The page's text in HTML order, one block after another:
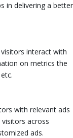
in delivering a better
interact with
on metrics the
with relevant ads
across
ads.